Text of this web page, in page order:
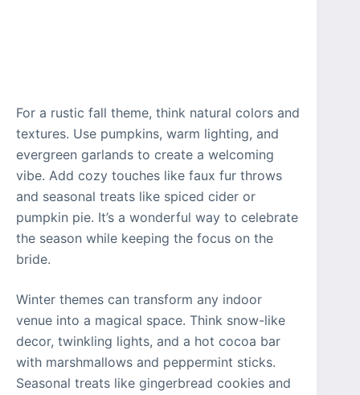
For a rustic fall theme, think natural colors and
textures. Use pumpkins, warm lighting, and
evergreen garlands to create a welcoming
vibe. Add cozy touches like faux fur throws
and seasonal treats like spiced cider or
pumpkin pie. It’s a wonderful way to celebrate
the season while keeping the focus on the
bride.
Winter themes can transform any indoor
venue into a magical space. Think snow-like
decor, twinkling lights, and a hot cocoa bar
with marshmallows and peppermint sticks.
Seasonal treats like gingerbread cookies and